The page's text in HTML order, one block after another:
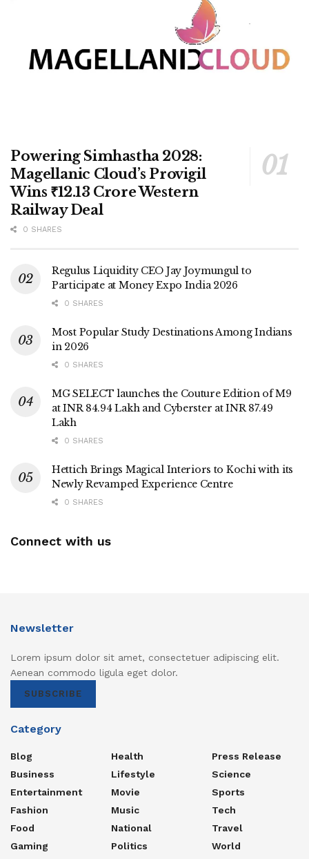
Powering Simhastha 2028:
Magellanic Cloud’s Provigil
Wins ₹12.13 Crore Western
Railway Deal
0 SHARES
Regulus Liquidity CEO Jay Joymungul to
Participate at Money Expo India 2026
0 SHARES
Most Popular Study Destinations Among Indians
in 2026
0 SHARES
MG SELECT launches the Couture Edition of M9
at INR 84.94 Lakh and Cyberster at INR 87.49
Lakh
0 SHARES
Hettich Brings Magical Interiors to Kochi with its
Newly Revamped Experience Centre
0 SHARES
Connect with us
Newsletter
Lorem ipsum dolor sit amet, consectetuer adipiscing elit.
Aenean commodo ligula eget dolor.
SUBSCRIBE
Category
Blog
Business
Entertainment
Fashion
Food
Gaming
Health
Lifestyle
Movie
Music
National
Politics
Press Release
Science
Sports
Tech
Travel
World